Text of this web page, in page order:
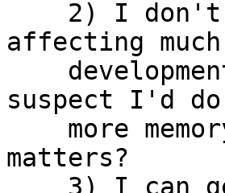
affecting
suspect I'd
matters?